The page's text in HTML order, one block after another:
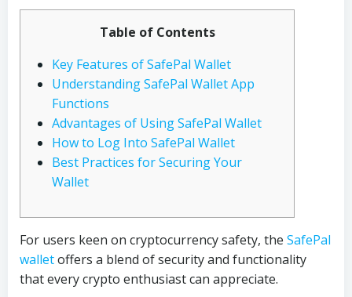
Table of Contents
Key Features of SafePal Wallet
Understanding SafePal Wallet App
Functions
Advantages of Using SafePal Wallet
How to Log Into SafePal Wallet
Best Practices for Securing Your
Wallet
For users keen on cryptocurrency safety, the SafePal
walletoffers a blend of security and functionality
that every crypto enthusiast can appreciate.